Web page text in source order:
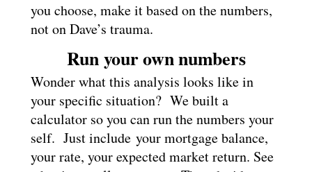
you choose, make it based on the numbers,
not on Dave’s trauma.
Run your own numbers
Wonder what this analysis looks like in
your specific situation? We built a
calculator so you can run the numbers your
self. Just include your mortgage balance,
your rate, your expected market return. See